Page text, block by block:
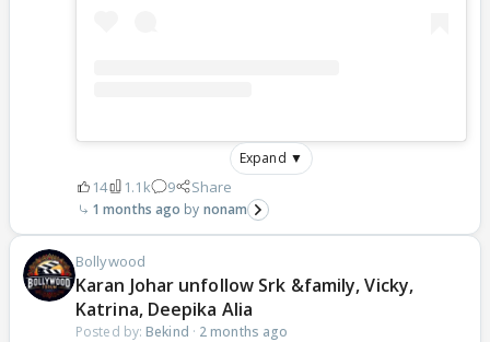
Expand ▼
14 1.1k 9 Share
1 months ago nonam
Bollywood
Karan Johar unfollow Srk &family, Vicky,
Katrina, Deepika Alia
Posted by: Bekind · 2 months ago